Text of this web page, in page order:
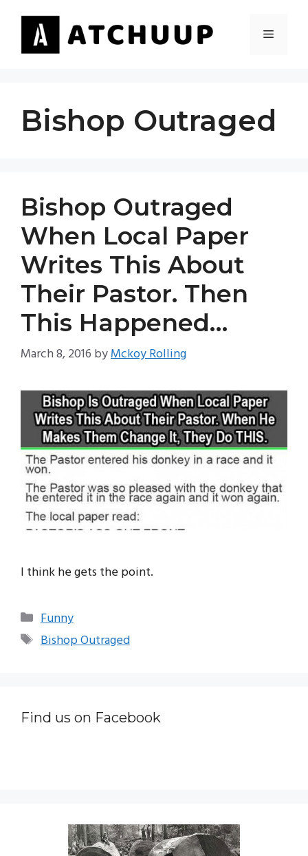
content
MENU
Bishop Outraged
Bishop Outraged
When Local Paper
Writes This About
Their Pastor. Then
This Happened…
March 8, 2016 byMckoy Rolling
I think he gets the point.
Categories
Funny
Tags
Bishop Outraged
Find us on Facebook